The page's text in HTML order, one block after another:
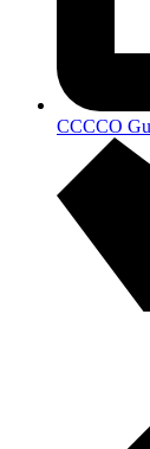
CCCCO